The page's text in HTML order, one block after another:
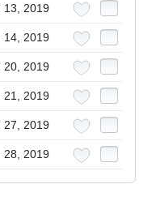
13, 2019
14, 2019
20, 2019
21, 2019
27, 2019
28, 2019